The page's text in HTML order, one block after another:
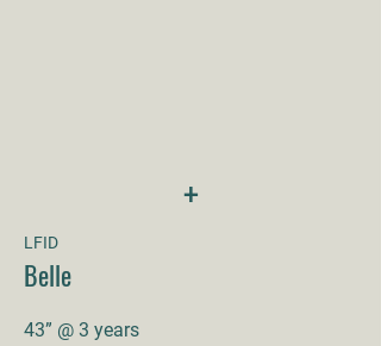
+
LFID
Belle
43” @ 3 years